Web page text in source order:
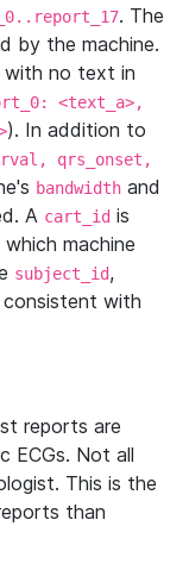
. The
by the machine.
with no text in
<text_a>,
). In addition to
qrs_onset,
bandwidth and
A cart_id is
machine
subject_id,
consistent with
reports are
ECGs. Not all
This is the
than